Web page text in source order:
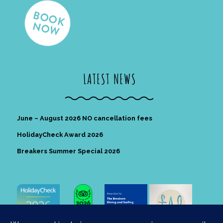
LATEST NEWS
June – August 2026 NO cancellation fees
HolidayCheck Award 2026
Breakers Summer Special 2026